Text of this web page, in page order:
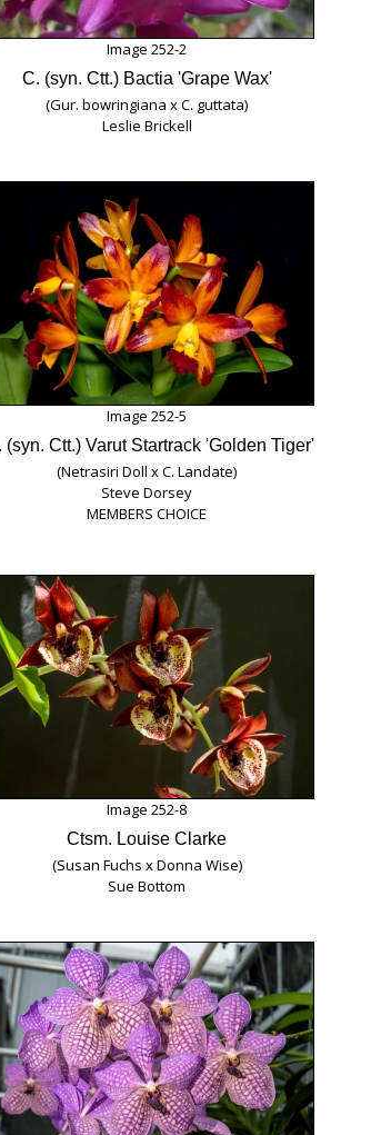
Image 252-2
C. (syn. Ctt.) Bactia 'Grape Wax'
(Gur. bowringiana x C. guttata)
Leslie Brickell
Image 252-5
(syn. Ctt.) Varut Startrack 'Golden Tiger'
(Netrasiri Doll x C. Landate)
Steve Dorsey
MEMBERS CHOICE
Image 252-8
Ctsm. Louise Clarke
(Susan Fuchs x Donna Wise)
Sue Bottom